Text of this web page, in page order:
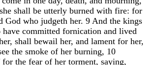
she shall be utterly burned with fire: for
God who judgeth her. 9 And the kings
have committed fornication and lived
, shall bewail her, and lament for her,
the smoke of her burning, 10
for the fear of her torment, saying,